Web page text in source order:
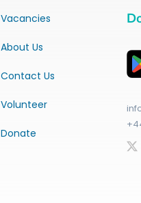
Vacancies
About Us
Contact Us
Volunteer
Donate